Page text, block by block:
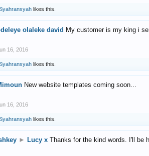
likes this.
olaleke david My customer is my king i
16, 2016
likes this.
New website templates coming soon...
16, 2016
likes this.
► Lucy x Thanks for the kind words. I'll be